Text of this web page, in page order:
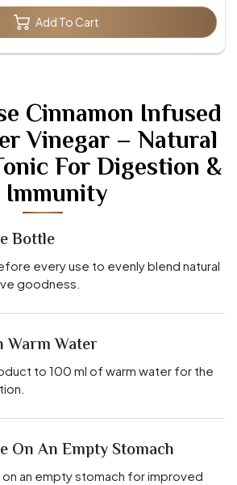
Add To Cart
Cinnamon Infused
Vinegar – Natural
For Digestion &
Immunity
Bottle
every use to evenly blend natural
goodness.
Warm Water
to 100 ml of warm water for the
On An Empty Stomach
on an empty stomach for improved